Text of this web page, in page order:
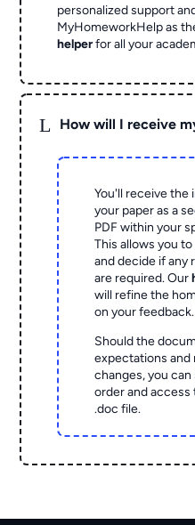
personalized support
MyHomeworkHelp as
helperfor all your
L How will I receive
You'll receive the
your paper as a
PDF within your
This allows you
and decide if any
are required. Our
will refine the
on your feedback.
Should the
expectations and
changes, you
order and access
.doc file.